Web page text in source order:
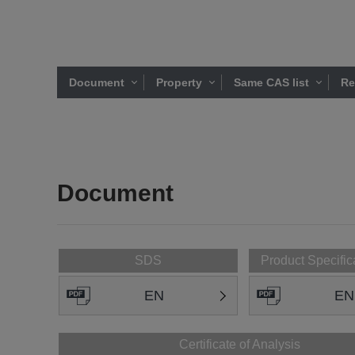
Document Property Same CAS list
Document
SDS
EN
Product
EN
Certificate of Analysis